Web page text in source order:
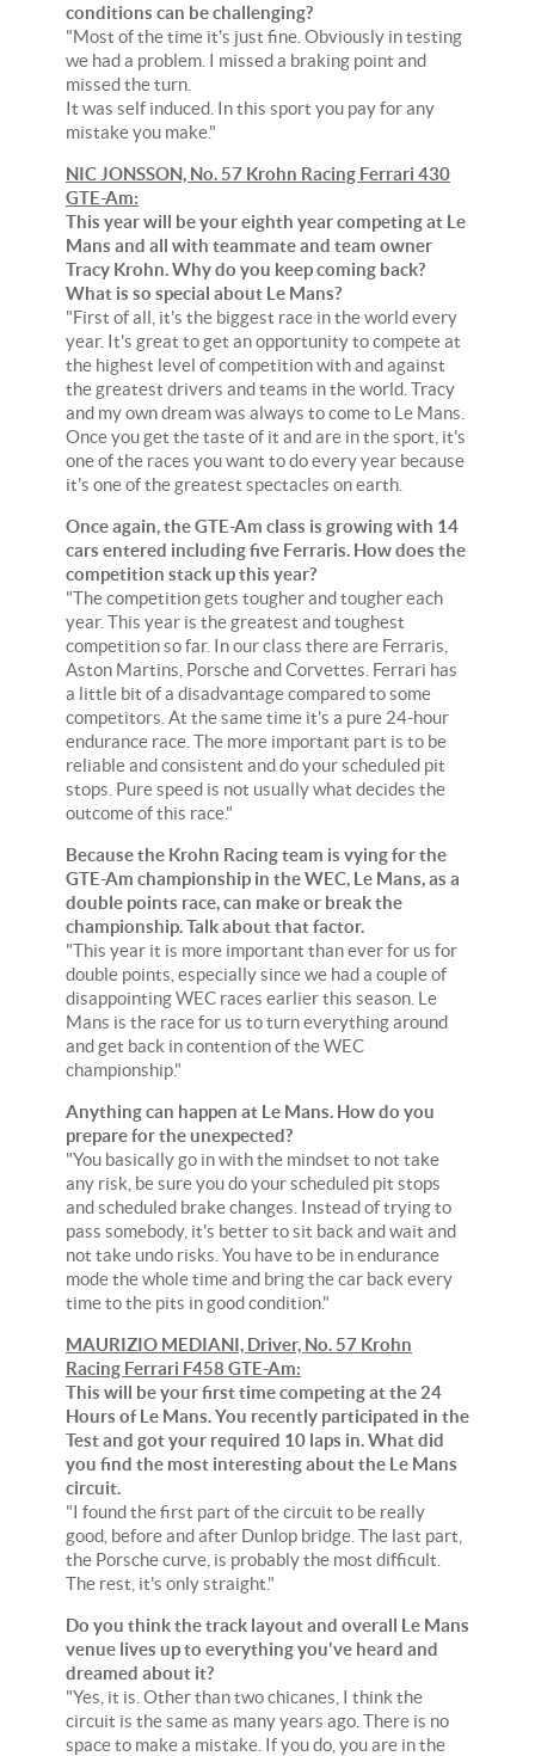
conditions can be challenging?
"Most of the time it's just fine. Obviously in testing
we had a problem. I missed a braking point and
missed the turn.
It was self induced. In this sport you pay for any
mistake you make."
NIC JONSSON, No. 57 Krohn Racing Ferrari 430
GTE-Am:
This year will be your eighth year competing at Le
Mans and all with teammate and team owner
Tracy Krohn. Why do you keep coming back?
What is so special about Le Mans?
"First of all, it's the biggest race in the world every
year. It's great to get an opportunity to compete at
the highest level of competition with and against
the greatest drivers and teams in the world. Tracy
and my own dream was always to come to Le Mans.
Once you get the taste of it and are in the sport, it's
one of the races you want to do every year because
it's one of the greatest spectacles on earth.
Once again, the GTE-Am class is growing with 14
cars entered including five Ferraris. How does the
competition stack up this year?
"The competition gets tougher and tougher each
year. This year is the greatest and toughest
competition so far. In our class there are Ferraris,
Aston Martins, Porsche and Corvettes. Ferrari has
a little bit of a disadvantage compared to some
competitors. At the same time it's a pure 24-hour
endurance race. The more important part is to be
reliable and consistent and do your scheduled pit
stops. Pure speed is not usually what decides the
outcome of this race."
Because the Krohn Racing team is vying for the
GTE-Am championship in the WEC, Le Mans, as a
double points race, can make or break the
championship. Talk about that factor.
"This year it is more important than ever for us for
double points, especially since we had a couple of
disappointing WEC races earlier this season. Le
Mans is the race for us to turn everything around
and get back in contention of the WEC
championship."
Anything can happen at Le Mans. How do you
prepare for the unexpected?
"You basically go in with the mindset to not take
any risk, be sure you do your scheduled pit stops
and scheduled brake changes. Instead of trying to
pass somebody, it's better to sit back and wait and
not take undo risks. You have to be in endurance
mode the whole time and bring the car back every
time to the pits in good condition."
MAURIZIO MEDIANI, Driver, No. 57 Krohn
Racing Ferrari F458 GTE-Am:
This will be your first time competing at the 24
Hours of Le Mans. You recently participated in the
Test and got your required 10 laps in. What did
you find the most interesting about the Le Mans
circuit.
"I found the first part of the circuit to be really
good, before and after Dunlop bridge. The last part,
the Porsche curve, is probably the most difficult.
The rest, it's only straight."
Do you think the track layout and overall Le Mans
venue lives up to everything you've heard and
dreamed about it?
"Yes, it is. Other than two chicanes, I think the
circuit is the same as many years ago. There is no
space to make a mistake. If you do, you are in the